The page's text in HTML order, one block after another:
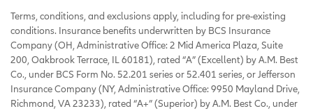
Terms, conditions, and exclusions apply, including for pre-existing
conditions. Insurance benefits underwritten by BCS Insurance
Company (OH, Administrative Office: 2 Mid America Plaza, Suite
200, Oakbrook Terrace, IL 60181), rated “A” (Excellent) by A.M. Best
Co., under BCS Form No. 52.201 series or 52.401 series, or Jefferson
Insurance Company (NY, Administrative Office: 9950 Mayland Drive,
Richmond, VA 23233), rated “A+” (Superior) by A.M. Best Co., under